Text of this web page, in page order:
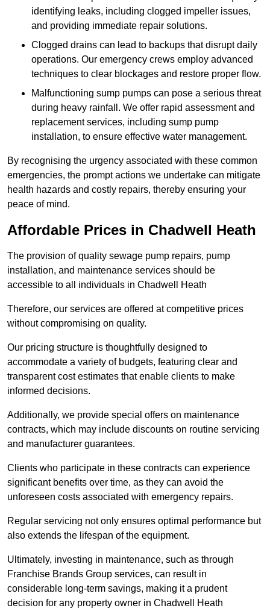
identifying leaks, including clogged impeller issues,
and providing immediate repair solutions.
Clogged drains can lead to backups that disrupt daily
operations. Our emergency crews employ advanced
techniques to clear blockages and restore proper flow.
Malfunctioning sump pumps can pose a serious threat
during heavy rainfall. We offer rapid assessment and
replacement services, including sump pump
installation, to ensure effective water management.
By recognising the urgency associated with these common
emergencies, the prompt actions we undertake can mitigate
health hazards and costly repairs, thereby ensuring your
peace of mind.
Affordable Prices in Chadwell Heath
The provision of quality sewage pump repairs, pump
installation, and maintenance services should be
accessible to all individuals in Chadwell Heath
Therefore, our services are offered at competitive prices
without compromising on quality.
Our pricing structure is thoughtfully designed to
accommodate a variety of budgets, featuring clear and
transparent cost estimates that enable clients to make
informed decisions.
Additionally, we provide special offers on maintenance
contracts, which may include discounts on routine servicing
and manufacturer guarantees.
Clients who participate in these contracts can experience
significant benefits over time, as they can avoid the
unforeseen costs associated with emergency repairs.
Regular servicing not only ensures optimal performance but
also extends the lifespan of the equipment.
Ultimately, investing in maintenance, such as through
Franchise Brands Group services, can result in
considerable long-term savings, making it a prudent
decision for any property owner in Chadwell Heath